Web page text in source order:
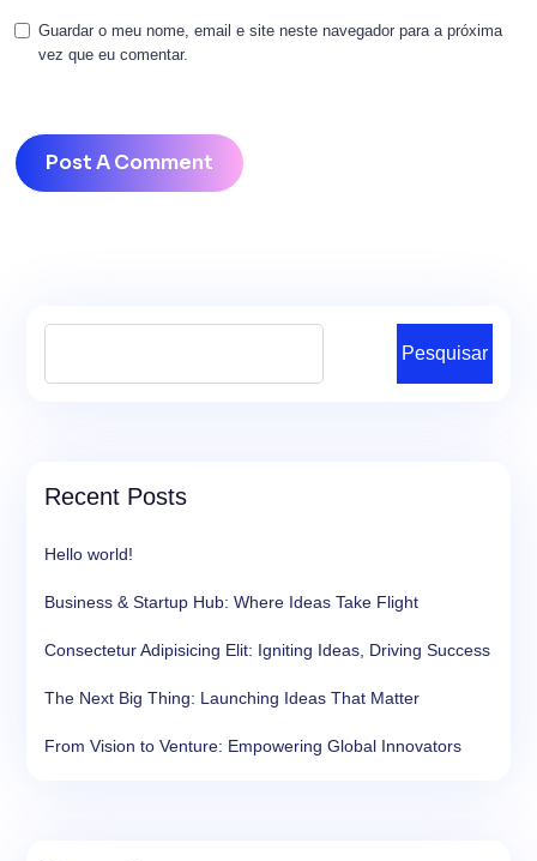
Guardar o meu nome, email e site neste navegador para a próxima
vez que eu comentar.
Pesquisar
Recent Posts
Hello world!
Business & Startup Hub: Where Ideas Take Flight
Consectetur Adipisicing Elit: Igniting Ideas, Driving Success
The Next Big Thing: Launching Ideas That Matter
From Vision to Venture: Empowering Global Innovators